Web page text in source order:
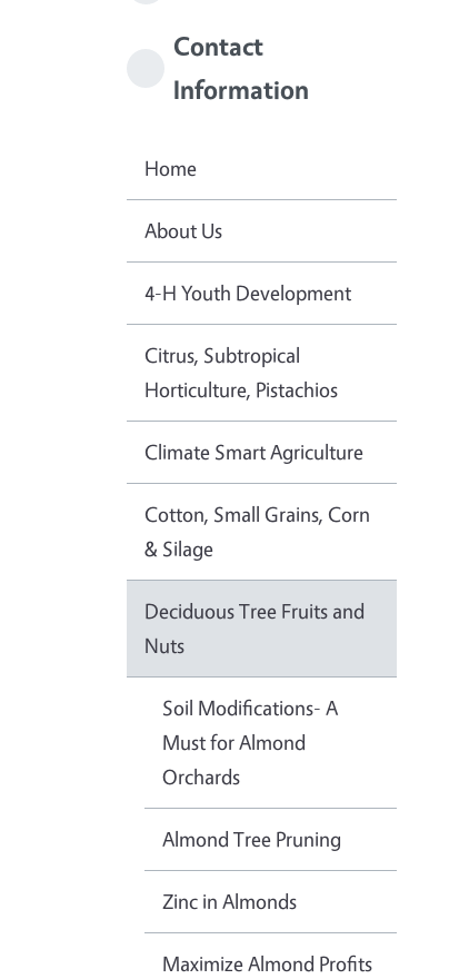
Contact
Information
Home
About Us
4-H Youth Development
Citrus, Subtropical
Horticulture, Pistachios
Climate Smart Agriculture
Cotton, Small Grains, Corn
& Silage
Deciduous Tree Fruits and
Nuts
Soil Modifications- A
Must for Almond
Orchards
Almond Tree Pruning
Zinc in Almonds
Maximize Almond Profits